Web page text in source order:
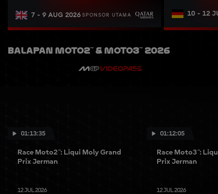
7 - 9 AUG 2026 SPONSOR UTAMA 10 - 12
Balapan Moto2™ & Moto3™ 2026
01:13:35
Race Moto2™: Liqui Moly Grand
Prix Jerman
12 JUL 2026
01:12:05
Race Moto3™:
Prix Jerman
12 JUL 2026